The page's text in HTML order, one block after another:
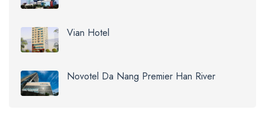
Vian Hotel
Novotel Da Nang Premier Han River